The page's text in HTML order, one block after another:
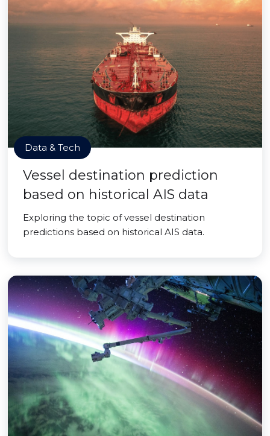
Data & Tech
Vessel destination prediction
based on historical AIS data
Exploring the topic of vessel destination
predictions based on historical AIS data.